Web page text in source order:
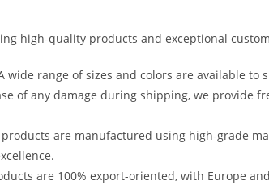
high-quality products and exceptional
wide range of sizes and colors are available to
of any damage during shipping, we provide
are manufactured using high-grade
are 100% export-oriented, with Europe